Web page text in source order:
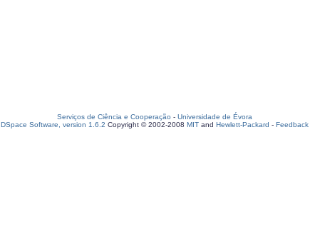
Serviços de Ciência e Cooperação - Universidade de Évora
DSpace Software, version 1.6.2 Copyright © 2002-2008 MIT and Hewlett-Packard - Feedback